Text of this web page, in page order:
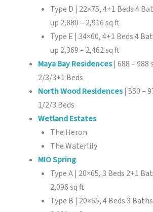
Type D | 22×75, 4+1 Beds 4
up 2,880 – 2,916 sq ft
Type E | 34×60, 4+1 Beds 4
up 2,369 – 2,462 sq ft
Maya Bay Residences| 688 – 988
2/3/3+1 Beds
North Wood Residences| 550 –
1/2/3 Beds
Wetland Estates
The Heron
The Waterlily
MIO Spring
Type A | 20×65, 3 Beds 2+1
2,096 sq ft
Type B | 20×65, 4 Beds 3